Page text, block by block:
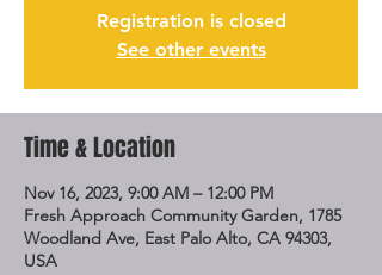
Registration is closed
See other events
Time & Location
Nov 16, 2023, 9:00 AM – 12:00 PM
Fresh Approach Community Garden, 1785
Woodland Ave, East Palo Alto, CA 94303,
USA